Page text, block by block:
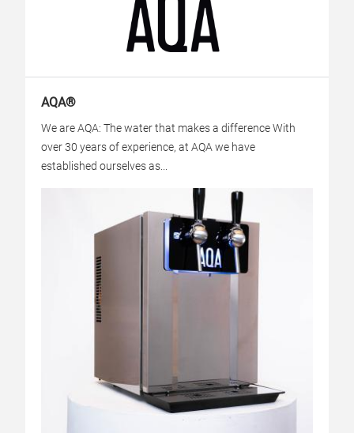
AQA®
We are AQA: The water that makes a difference With
over 30 years of experience, at AQA we have
established ourselves as...